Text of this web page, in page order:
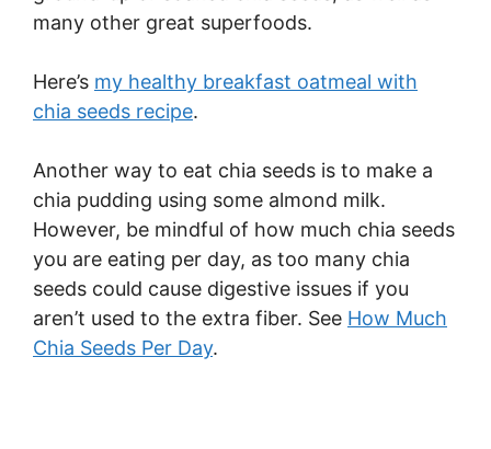
many other great superfoods.
Here’s my healthy breakfast oatmeal with
chia seeds recipe.
Another way to eat chia seeds is to make a
chia pudding using some almond milk.
However, be mindful of how much chia seeds
you are eating per day, as too many chia
seeds could cause digestive issues if you
aren’t used to the extra fiber. See How Much
Chia Seeds Per Day.